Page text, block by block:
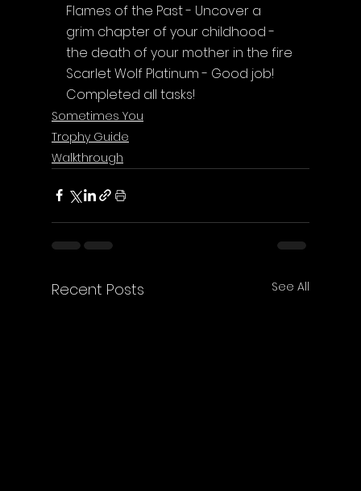
Flames of the Past - Uncover a
grim chapter of your childhood -
the death of your mother in the fire
Scarlet Wolf Platinum - Good job!
Completed all tasks!
Sometimes You
Trophy Guide
Walkthrough
Recent Posts See All